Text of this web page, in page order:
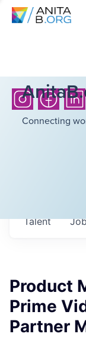
Connecting
Talent
Product
Prime
Partner